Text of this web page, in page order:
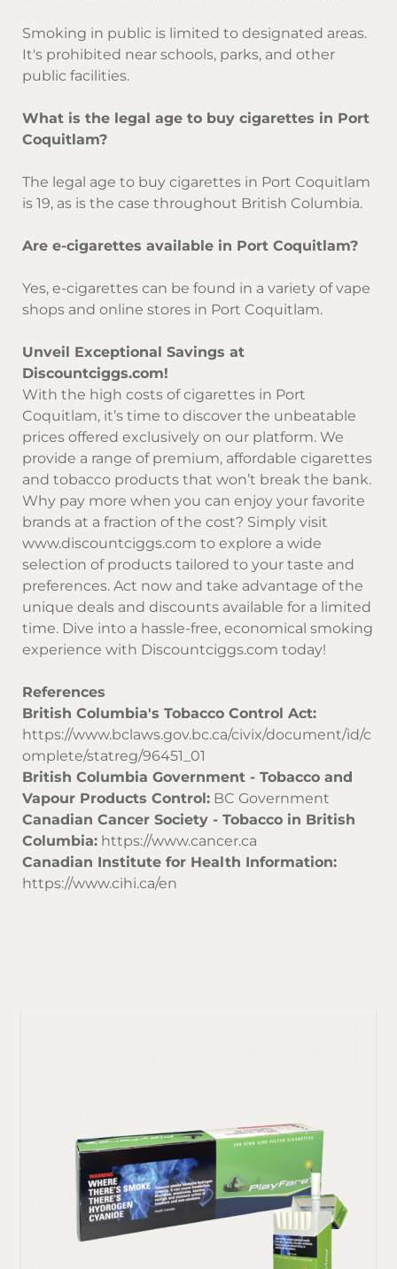
Smoking in public is limited to designated areas.
It's prohibited near schools, parks, and other
public facilities.
What is the legal age to buy cigarettes in Port
Coquitlam?
The legal age to buy cigarettes in Port Coquitlam
is 19, as is the case throughout British Columbia.
Are e-cigarettes available in Port Coquitlam?
Yes, e-cigarettes can be found in a variety of vape
shops and online stores in Port Coquitlam.
Unveil Exceptional Savings at
Discountciggs.com!
With the high costs of cigarettes in Port
Coquitlam, it’s time to discover the unbeatable
prices offered exclusively on our platform. We
provide a range of premium, affordable cigarettes
and tobacco products that won’t break the bank.
Why pay more when you can enjoy your favorite
brands at a fraction of the cost? Simply visit
www.discountciggs.com to explore a wide
selection of products tailored to your taste and
preferences. Act now and take advantage of the
unique deals and discounts available for a limited
time. Dive into a hassle-free, economical smoking
experience with Discountciggs.com today!
References
British Columbia's Tobacco Control Act:
https://www.bclaws.gov.bc.ca/civix/document/id/c
omplete/statreg/96451_01
British Columbia Government - Tobacco and
Vapour Products Control: BC Government
Canadian Cancer Society - Tobacco in British
Columbia: https://www.cancer.ca
Canadian Institute for Health Information:
https://www.cihi.ca/en